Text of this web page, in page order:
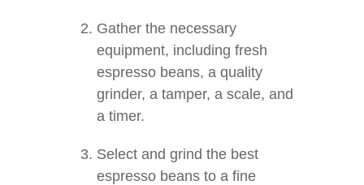
Gather the necessary
equipment, including fresh
espresso beans, a quality
grinder, a tamper, a scale, and
a timer.
Select and grind the best
espresso beans to a fine